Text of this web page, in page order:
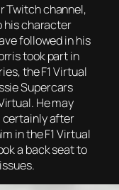
Twitch channel,
his character
followed in his
took part in
the F1 Virtual
Supercars
He may
certainly after
in the F1 Virtual
a back seat to